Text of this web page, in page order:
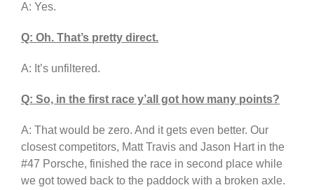
A: Yes.
Q: Oh. That’s pretty direct.
A: It’s unfiltered.
Q: So, in the first race y’all got how many points?
A: That would be zero. And it gets even better. Our
closest competitors, Matt Travis and Jason Hart in the
#47 Porsche, finished the race in second place while
we got towed back to the paddock with a broken axle.